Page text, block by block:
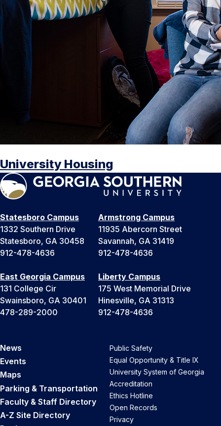
University Housing
Statesboro Campus
1332 Southern Drive
Statesboro, GA 30458
912-478-4636
Armstrong Campus
11935 Abercorn Street
Savannah, GA 31419
912-478-4636
East Georgia Campus
131 College Cir
Swainsboro, GA 30401
478-289-2000
Liberty Campus
175 West Memorial Drive
Hinesville, GA 31313
912-478-4636
News
Events
Maps
Parking & Transportation
Faculty & Staff Directory
A-Z Site Directory
Public Safety
Equal Opportunity & Title IX
University System of Georgia
Accreditation
Ethics Hotline
Open Records
Privacy